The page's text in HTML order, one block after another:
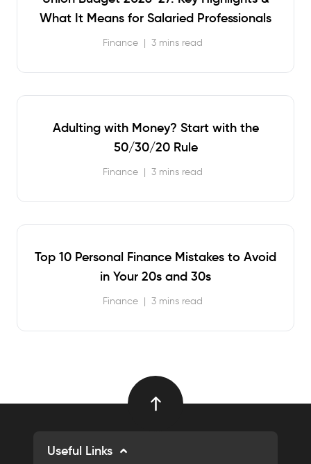
What It Means for Salaried Professionals
Finance | 3 mins read
Adulting with Money? Start with the
50/30/20 Rule
Finance | 3 mins read
Top 10 Personal Finance Mistakes to Avoid
in Your 20s and 30s
Finance | 3 mins read
Useful Links